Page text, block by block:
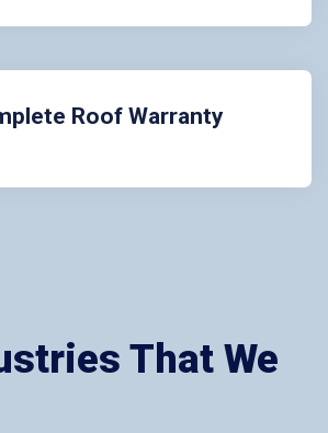
Roof Warranty
That We